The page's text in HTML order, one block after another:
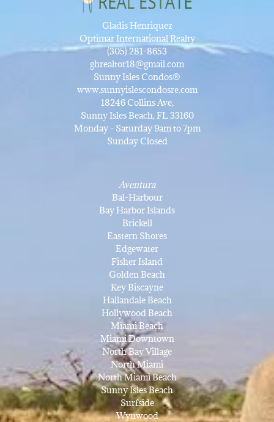
Gladis Henriquez
Optimar International Realty
(305) 281-8653
ghrealtor18@gmail.com
Sunny Isles Condos®
www.sunnyislescondosre.com
18246 Collins Ave,
Sunny Isles Beach, FL 33160
Monday - Saturday 9am to 7pm
Sunday Closed
Aventura
Bal-Harbour
Bay Harbor Islands
Brickell
Eastern Shores
Edgewater
Fisher Island
Golden Beach
Key Biscayne
Hallandale Beach
Hollywood Beach
Miami Beach
Miami Downtown
North Bay Village
North Miami
North Miami Beach
Sunny Isles Beach
Surfside
Wynwood